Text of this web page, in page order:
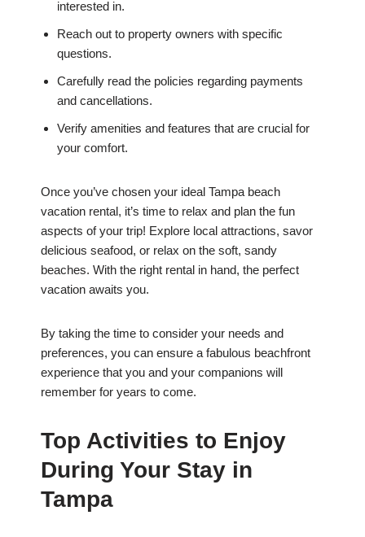
interested in.
Reach out to property owners with specific
questions.
Carefully read the policies regarding payments
and cancellations.
Verify amenities and features that are crucial for
your comfort.
Once you’ve chosen your ideal Tampa beach
vacation rental, it’s time to relax and plan the fun
aspects of your trip! Explore local attractions, savor
delicious seafood, or relax on the soft, sandy
beaches. With the right rental in hand, the perfect
vacation awaits you.
By taking the time to consider your needs and
preferences, you can ensure a fabulous beachfront
experience that you and your companions will
remember for years to come.
Top Activities to Enjoy
During Your Stay in
Tampa